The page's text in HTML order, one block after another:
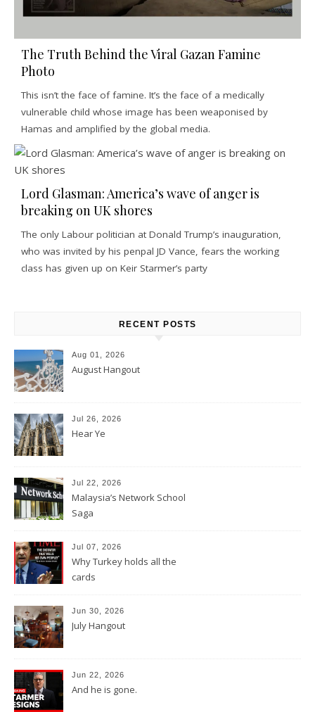
The Truth Behind the Viral Gazan Famine
Photo
This isn’t the face of famine. It’s the face of a medically
vulnerable child whose image has been weaponised by
Hamas and amplified by the global media.
Lord Glasman: America’s wave of anger is
breaking on UK shores
The only Labour politician at Donald Trump’s inauguration,
who was invited by his penpal JD Vance, fears the working
class has given up on Keir Starmer’s party
RECENT POSTS
Aug 01, 2026
August Hangout
Jul 26, 2026
Hear Ye
Jul 22, 2026
Malaysia’s Network School
Saga
Jul 07, 2026
Why Turkey holds all the
cards
Jun 30, 2026
July Hangout
Jun 22, 2026
And he is gone.